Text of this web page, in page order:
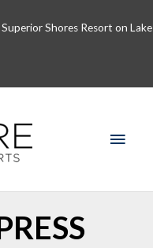
Superior Shores Resort on Lake